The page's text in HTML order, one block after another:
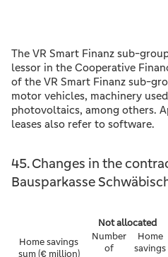
The VR Smart Finanz sub-
lessor in the Cooperative
of the VR Smart Finanz sub-
motor vehicles, machinery
photovoltaics, among others.
leases also refer to software.
45. Changes in the
Bausparkasse
Not allocated
Home savings
sum (€ million)
Number
of
Home
savings